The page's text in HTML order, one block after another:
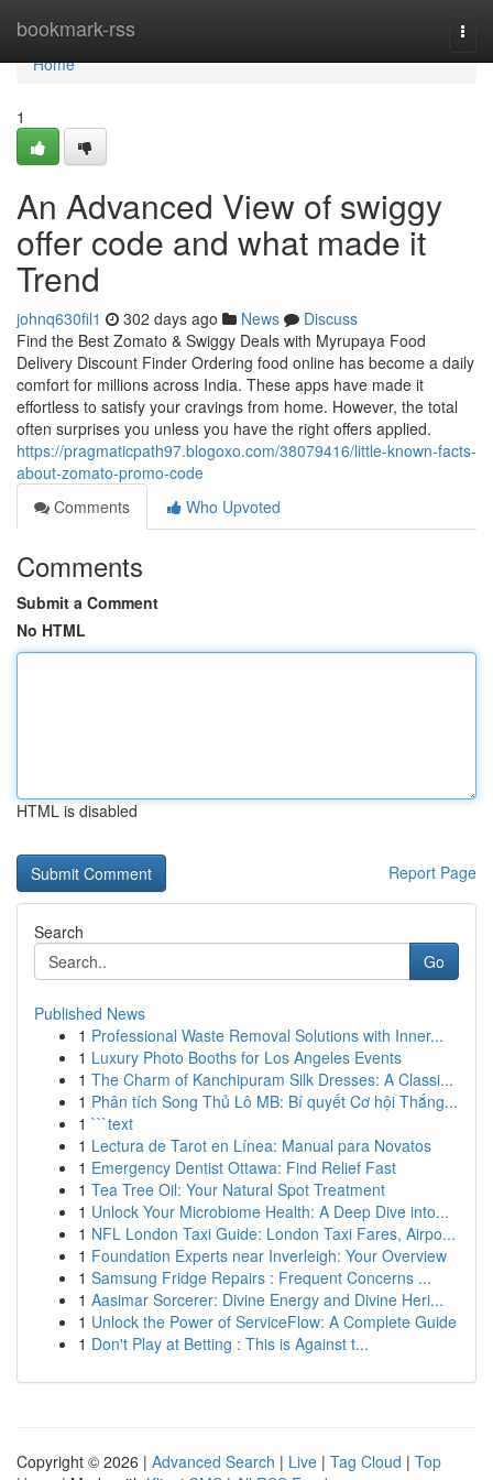
bookmark-rss
Home
Home
1
An Advanced View of swiggy
offer code and what made it
Trend
johnq630fil1 302 days ago News
Discuss
Find the Best Zomato & Swiggy Deals with Myrupaya Food
Delivery Discount Finder Ordering food online has become a daily
comfort for millions across India. These apps have made it
effortless to satisfy your cravings from home. However, the total
often surprises you unless you have the right offers applied.
https://pragmaticpath97.blogoxo.com/38079416/little-known-facts-
about-zomato-promo-code
Comments
Who Upvoted
Comments
Submit a Comment
No HTML
HTML is disabled
Report Page
Search
Go
Published News
1 Professional Waste Removal Solutions with Inner...
1 Luxury Photo Booths for Los Angeles Events
1 The Charm of Kanchipuram Silk Dresses: A Classi...
1 Phân tích Song Thủ Lô MB: Bí quyết Cơ hội Thắng...
1 ```text
1 Lectura de Tarot en Línea: Manual para Novatos
1 Emergency Dentist Ottawa: Find Relief Fast
1 Tea Tree Oil: Your Natural Spot Treatment
1 Unlock Your Microbiome Health: A Deep Dive into...
1 NFL London Taxi Guide: London Taxi Fares, Airpo...
1 Foundation Experts near Inverleigh: Your Overview
1 Samsung Fridge Repairs : Frequent Concerns ...
1 Aasimar Sorcerer: Divine Energy and Divine Heri...
1 Unlock the Power of ServiceFlow: A Complete Guide
1 Don't Play at Betting : This is Against t...
Copyright © 2026 | Advanced Search | Live | Tag Cloud | Top